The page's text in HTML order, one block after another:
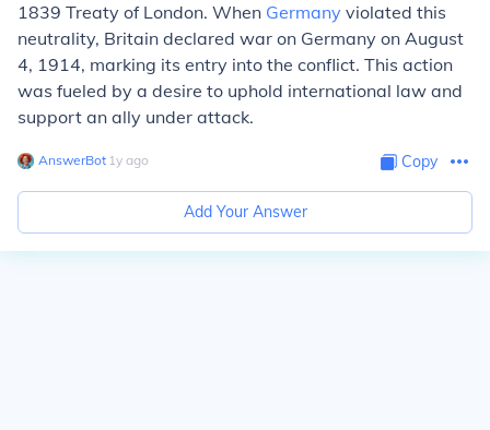
1839 Treaty of London. When Germany violated this
neutrality, Britain declared war on Germany on August
4, 1914, marking its entry into the conflict. This action
was fueled by a desire to uphold international law and
support an ally under attack.
AnswerBot∙ 1y ago Copy
Add Your Answer